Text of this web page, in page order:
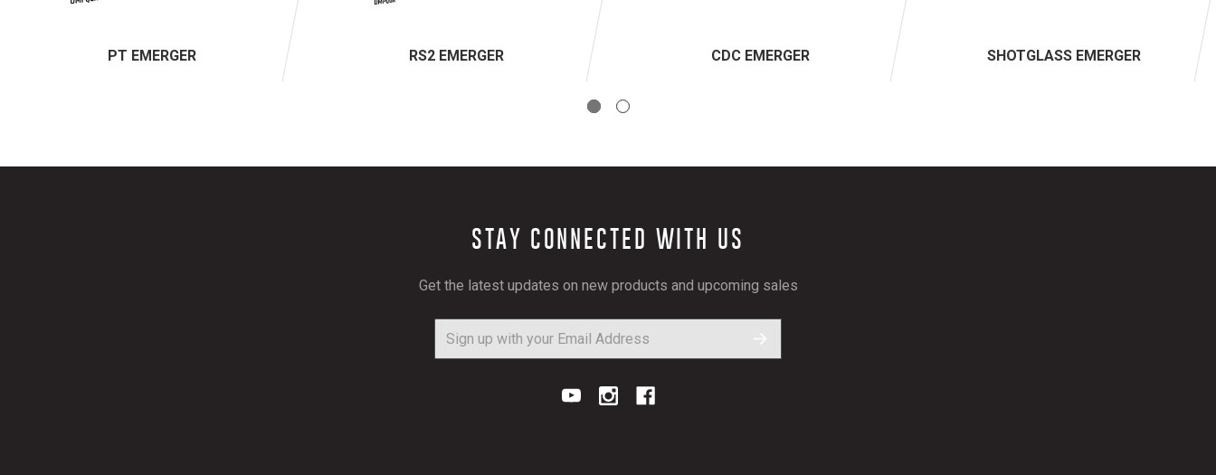
PT EMERGER RS2 EMERGER CDC EMERGER SHOTGLASS EMERGER
STAY CONNECTED WITH US
Get the latest updates on new products and upcoming sales